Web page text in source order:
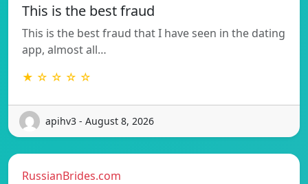
This is the best fraud
This is the best fraud that I have seen in the dating
app, almost all…
★ ☆ ☆ ☆ ☆
apihv3 - August 8, 2026
RussianBrides.com